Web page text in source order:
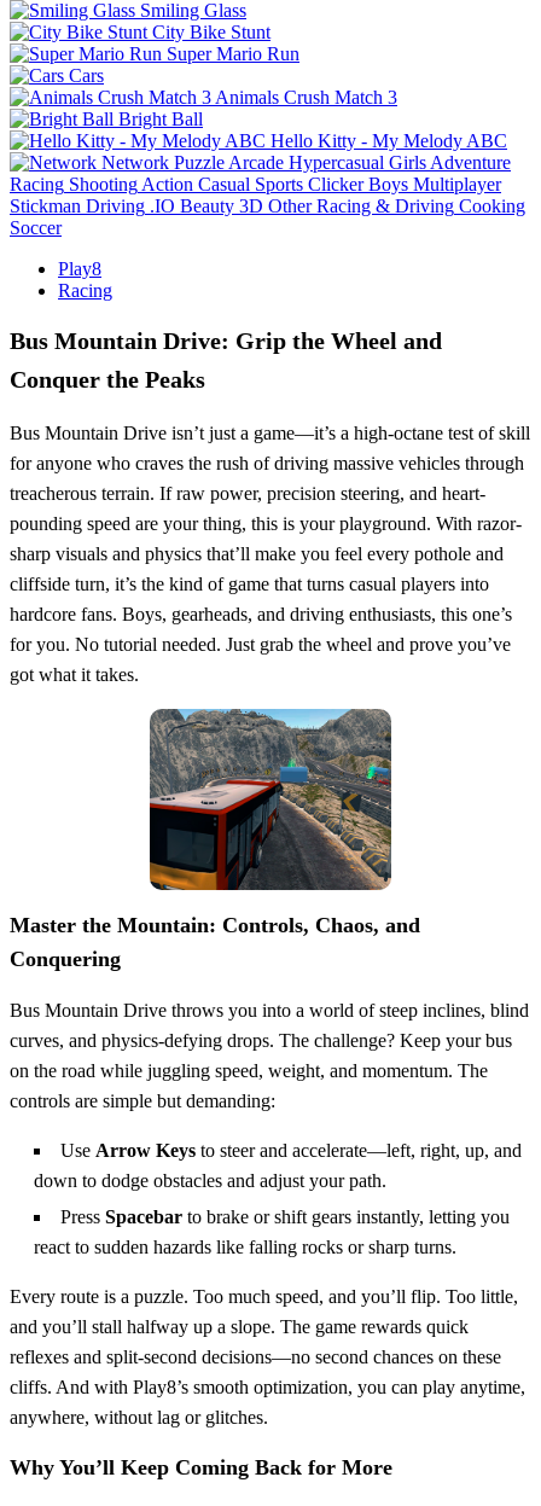
Smiling Glass
City Bike Stunt
Super Mario Run
Cars
Animals Crush Match 3
Bright Ball
Hello Kitty - My Melody ABC
Network Puzzle Arcade Hypercasual Girls Adventure
Racing Shooting Action Casual Sports Clicker Boys Multiplayer
Stickman Driving .IO Beauty 3D Other Racing & Driving Cooking
Soccer
Play8
Racing
Bus Mountain Drive: Grip the Wheel and
Conquer the Peaks
Bus Mountain Drive isn’t just a game—it’s a high-octane test of skill
for anyone who craves the rush of driving massive vehicles through
treacherous terrain. If raw power, precision steering, and heart-
pounding speed are your thing, this is your playground. With razor-
sharp visuals and physics that’ll make you feel every pothole and
cliffside turn, it’s the kind of game that turns casual players into
hardcore fans. Boys, gearheads, and driving enthusiasts, this one’s
for you. No tutorial needed. Just grab the wheel and prove you’ve
got what it takes.
Master the Mountain: Controls, Chaos, and
Conquering
Bus Mountain Drive throws you into a world of steep inclines, blind
curves, and physics-defying drops. The challenge? Keep your bus
on the road while juggling speed, weight, and momentum. The
controls are simple but demanding:
Use Arrow Keys to steer and accelerate—left, right, up, and
down to dodge obstacles and adjust your path.
Press Spacebar to brake or shift gears instantly, letting you
react to sudden hazards like falling rocks or sharp turns.
Every route is a puzzle. Too much speed, and you’ll flip. Too little,
and you’ll stall halfway up a slope. The game rewards quick
reflexes and split-second decisions—no second chances on these
cliffs. And with Play8’s smooth optimization, you can play anytime,
anywhere, without lag or glitches.
Why You’ll Keep Coming Back for More